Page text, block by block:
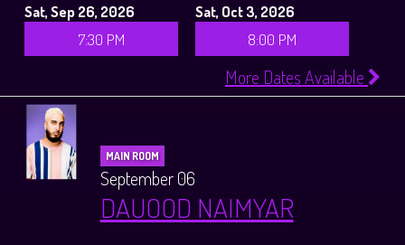
Sat, Sep 26, 2026
7:30 PM
Sat, Oct 3, 2026
8:00 PM
More Dates Available
MAIN ROOM
September 06
DAUOOD NAIMYAR